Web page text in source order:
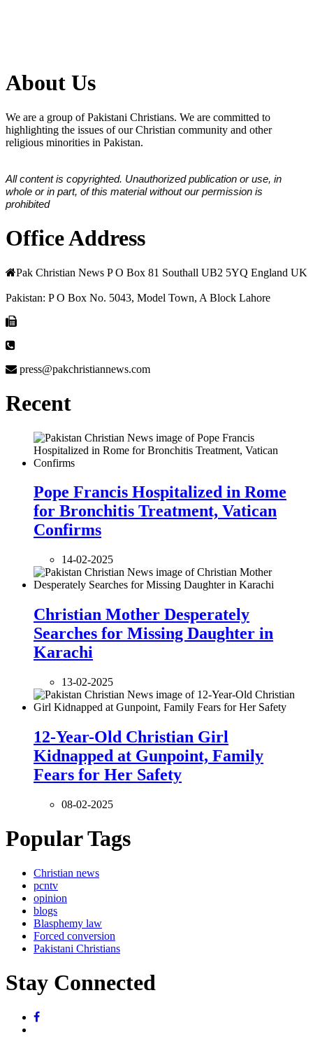
About Us
We are a group of Pakistani Christians. We are committed to
highlighting the issues of our Christian community and other
religious minorities in Pakistan.
All content is copyrighted. Unauthorized publication or use, in
whole or in part, of this material without our permission is
prohibited
Office Address
Pak Christian News P O Box 81 Southall UB2 5YQ England UK
Pakistan: P O Box No. 5043, Model Town, A Block Lahore
press@pakchristiannews.com
Recent
Pope Francis Hospitalized in Rome
for Bronchitis Treatment, Vatican
Confirms
14-02-2025
Christian Mother Desperately
Searches for Missing Daughter in
Karachi
13-02-2025
12-Year-Old Christian Girl
Kidnapped at Gunpoint, Family
Fears for Her Safety
08-02-2025
Popular Tags
Christian news
pcntv
opinion
blogs
Blasphemy law
Forced conversion
Pakistani Christians
Stay Connected